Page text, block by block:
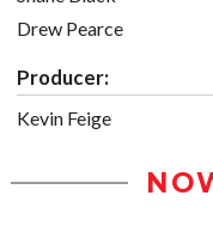
Drew Pearce
Producer:
Kevin Feige